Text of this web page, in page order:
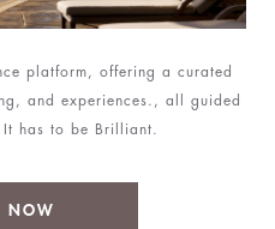
platform, offering a curated
and experiences., all guided
has to be Brilliant.
NOW